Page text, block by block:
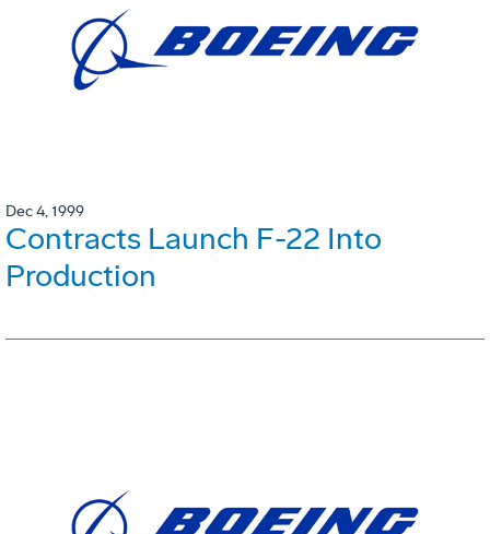
Dec 4, 1999
Contracts Launch F-22 Into
Production